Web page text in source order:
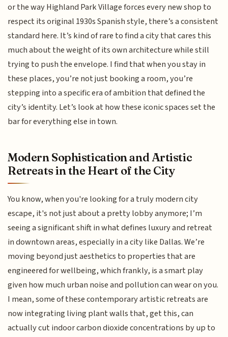
or the way Highland Park Village forces every new shop to
respect its original 1930s Spanish style, there’s a consistent
standard here. It’s kind of rare to find a city that cares this
much about the weight of its own architecture while still
trying to push the envelope. I find that when you stay in
these places, you’re not just booking a room, you’re
stepping into a specific era of ambition that defined the
city’s identity. Let’s look at how these iconic spaces set the
bar for everything else in town.
Modern Sophistication and Artistic
Retreats in the Heart of the City
You know, when you're looking for a truly modern city
escape, it's not just about a pretty lobby anymore; I’m
seeing a significant shift in what defines luxury and retreat
in downtown areas, especially in a city like Dallas. We’re
moving beyond just aesthetics to properties that are
engineered for wellbeing, which frankly, is a smart play
given how much urban noise and pollution can wear on you.
I mean, some of these contemporary artistic retreats are
now integrating living plant walls that, get this, can
actually cut indoor carbon dioxide concentrations by up to